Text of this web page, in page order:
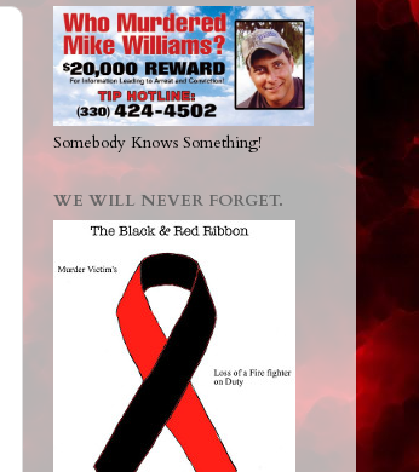
Somebody Knows Something!
WE WILL NEVER FORGET.